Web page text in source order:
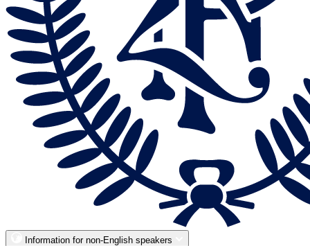
Information for non-English speakers